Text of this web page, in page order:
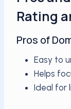
Rating
Pros of
Easy to
Helps
Ideal for